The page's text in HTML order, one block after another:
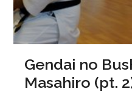
Gendai no
Masahiro (pt.